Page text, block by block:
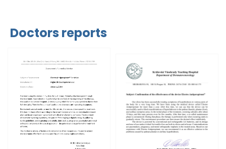
Doctors reports